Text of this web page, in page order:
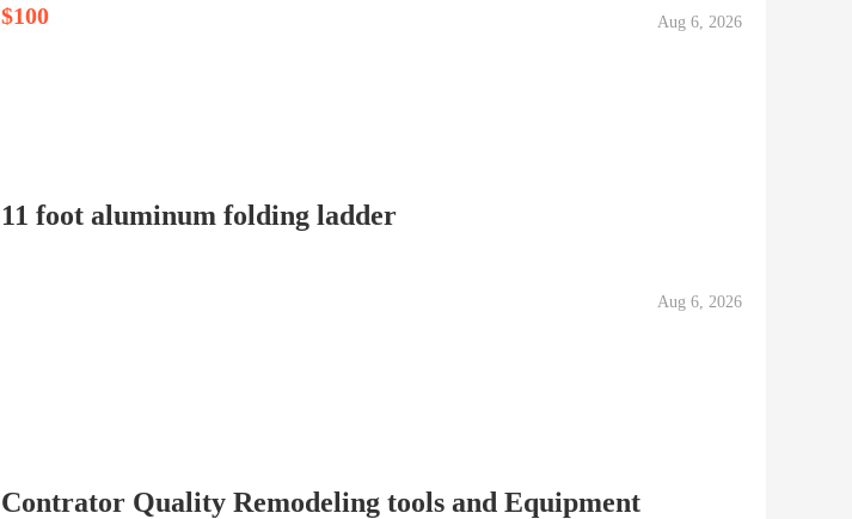
$100 Aug 6, 2026
11 foot aluminum folding ladder
Aug 6, 2026
Contrator Quality Remodeling tools and Equipment